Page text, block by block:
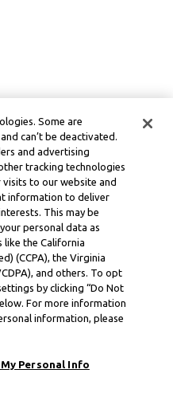
Some are
can’t be deactivated.
and advertising
tracking technologies
to our website and
information to deliver
This may be
personal data as
like the California
(CCPA), the Virginia
and others. To opt
by clicking “Do Not
For more information
information, please
Personal Info